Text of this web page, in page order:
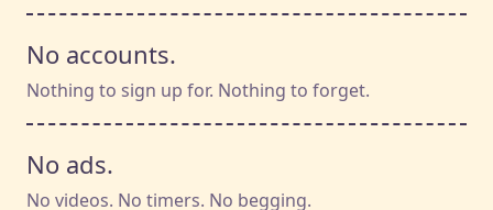
No accounts.
Nothing to sign up for. Nothing to forget.
No ads.
No videos. No timers. No begging.